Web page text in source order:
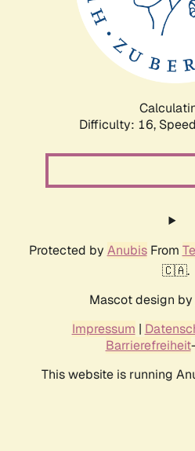
Difficulty: 16,
Protected by AnubisFrom
🇨🇦.
Mascot design by
Impressum |
Barrierefreiheit
This website is running